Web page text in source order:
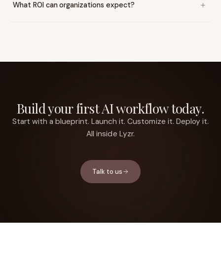
What ROI can organizations expect?
Build your first AI workflow today.
Start with a blueprint. Launch it. Customize it. Deploy it.
All inside Lyzr.
Talk to us